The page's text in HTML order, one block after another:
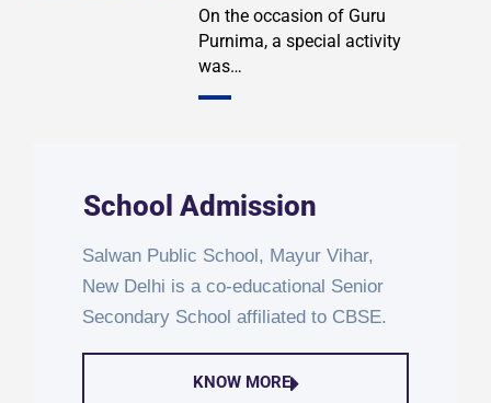
On the occasion of Guru
Purnima, a special activity
was…
School Admission
Salwan Public School, Mayur Vihar,
New Delhi is a co-educational Senior
Secondary School affiliated to CBSE.
KNOW MORE